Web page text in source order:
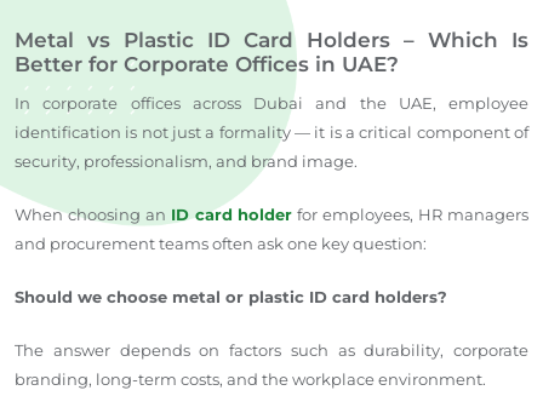
Metal vs Plastic ID Card Holders – Which Is
Better for Corporate Offices in UAE?
In corporate offices across Dubai and the UAE, employee
identification is not just a formality — it is a critical component of
security, professionalism, and brand image.
When choosing an ID card holder for employees, HR managers
and procurement teams often ask one key question:
Should we choose metal or plastic ID card holders?
The answer depends on factors such as durability, corporate
branding, long-term costs, and the workplace environment.